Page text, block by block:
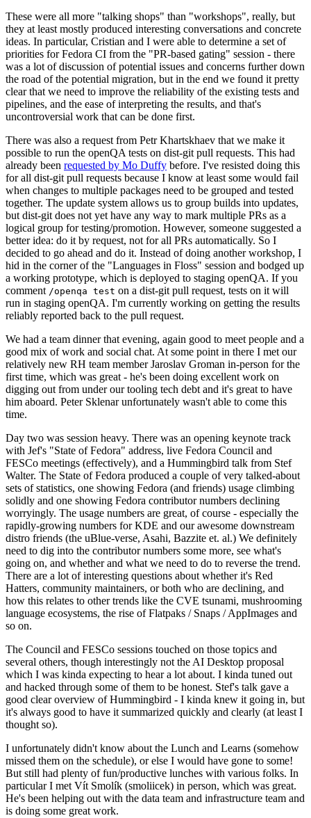
These were all more "talking shops" than "workshops", really, but
they at least mostly produced interesting conversations and concrete
ideas. In particular, Cristian and I were able to determine a set of
priorities for Fedora CI from the "PR-based gating" session - there
was a lot of discussion of potential issues and concerns further down
the road of the potential migration, but in the end we found it pretty
clear that we need to improve the reliability of the existing tests and
pipelines, and the ease of interpreting the results, and that's
uncontroversial work that can be done first.
There was also a request from Petr Khartskhaev that we make it
possible to run the openQA tests on dist-git pull requests. This had
already been requested by Mo Duffy before. I've resisted doing this
for all dist-git pull requests because I know at least some would fail
when changes to multiple packages need to be grouped and tested
together. The update system allows us to group builds into updates,
but dist-git does not yet have any way to mark multiple PRs as a
logical group for testing/promotion. However, someone suggested a
better idea: do it by request, not for all PRs automatically. So I
decided to go ahead and do it. Instead of doing another workshop, I
hid in the corner of the "Languages in Floss" session and bodged up
a working prototype, which is deployed to staging openQA. If you
comment /openqa test on a dist-git pull request, tests on it will
run in staging openQA. I'm currently working on getting the results
reliably reported back to the pull request.
We had a team dinner that evening, again good to meet people and a
good mix of work and social chat. At some point in there I met our
relatively new RH team member Jaroslav Groman in-person for the
first time, which was great - he's been doing excellent work on
digging out from under our tooling tech debt and it's great to have
him aboard. Peter Sklenar unfortunately wasn't able to come this
time.
Day two was session heavy. There was an opening keynote track
with Jef's "State of Fedora" address, live Fedora Council and
FESCo meetings (effectively), and a Hummingbird talk from Stef
Walter. The State of Fedora produced a couple of very talked-about
sets of statistics, one showing Fedora (and friends) usage climbing
solidly and one showing Fedora contributor numbers declining
worryingly. The usage numbers are great, of course - especially the
rapidly-growing numbers for KDE and our awesome downstream
distro friends (the uBlue-verse, Asahi, Bazzite et. al.) We definitely
need to dig into the contributor numbers some more, see what's
going on, and whether and what we need to do to reverse the trend.
There are a lot of interesting questions about whether it's Red
Hatters, community maintainers, or both who are declining, and
how this relates to other trends like the CVE tsunami, mushrooming
language ecosystems, the rise of Flatpaks / Snaps / AppImages and
so on.
The Council and FESCo sessions touched on those topics and
several others, though interestingly not the AI Desktop proposal
which I was kinda expecting to hear a lot about. I kinda tuned out
and hacked through some of them to be honest. Stef's talk gave a
good clear overview of Hummingbird - I kinda knew it going in, but
it's always good to have it summarized quickly and clearly (at least I
thought so).
I unfortunately didn't know about the Lunch and Learns (somehow
missed them on the schedule), or else I would have gone to some!
But still had plenty of fun/productive lunches with various folks. In
particular I met Vít Smolík (smoliicek) in person, which was great.
He's been helping out with the data team and infrastructure team and
is doing some great work.